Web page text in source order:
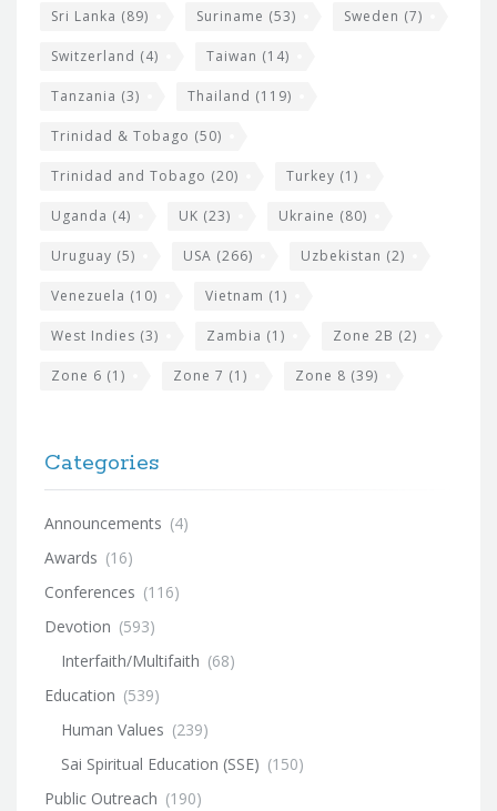
Sri Lanka (89) Suriname (53) Sweden (7)
Switzerland (4) Taiwan (14)
Tanzania (3) Thailand (119)
Trinidad & Tobago (50)
Trinidad and Tobago (20) Turkey (1)
Uganda (4) UK (23) Ukraine (80)
Uruguay (5) USA (266) Uzbekistan (2)
Venezuela (10) Vietnam (1)
West Indies (3) Zambia (1) Zone 2B (2)
Zone 6 (1) Zone 7 (1) Zone 8 (39)
Categories
Announcements (4)
Awards (16)
Conferences (116)
Devotion (593)
Interfaith/Multifaith (68)
Education (539)
Human Values (239)
Sai Spiritual Education (SSE) (150)
Public Outreach (190)